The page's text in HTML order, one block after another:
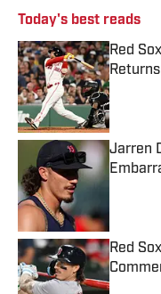
Today's best reads
Red
Jarren
Red